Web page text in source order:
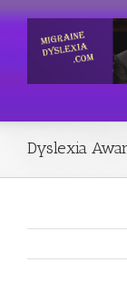
Dyslexia